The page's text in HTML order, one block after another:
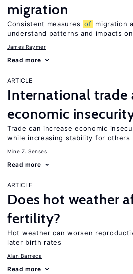
migration
Consistent measures of migration
understand patterns and impacts
James Raymer
Read more
ARTICLE
International trade
economic
Trade can increase economic
while increasing stability for others
Mine Z. Senses
Read more
ARTICLE
Does hot weather
fertility?
Hot weather can worsen
later birth rates
Alan Barreca
Read more